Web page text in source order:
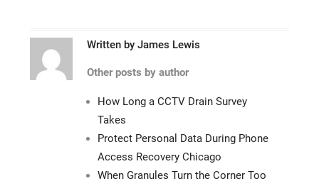
Written by James Lewis
Other posts by author
How Long a CCTV Drain Survey
Takes
Protect Personal Data During Phone
Access Recovery Chicago
When Granules Turn the Corner Too